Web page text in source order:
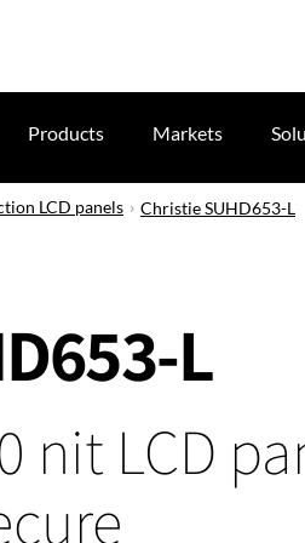
Products Markets
LCD panels Christie SUHD653-L
L
nit LCD